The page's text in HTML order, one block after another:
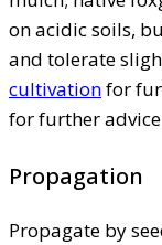
on acidic soils,
and tolerate
cultivationfor
for further advice
Propagation
Propagate by